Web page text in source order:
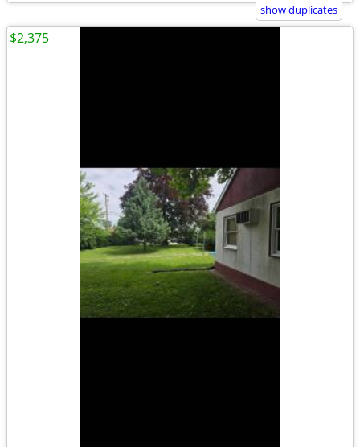
show duplicates
$2,375